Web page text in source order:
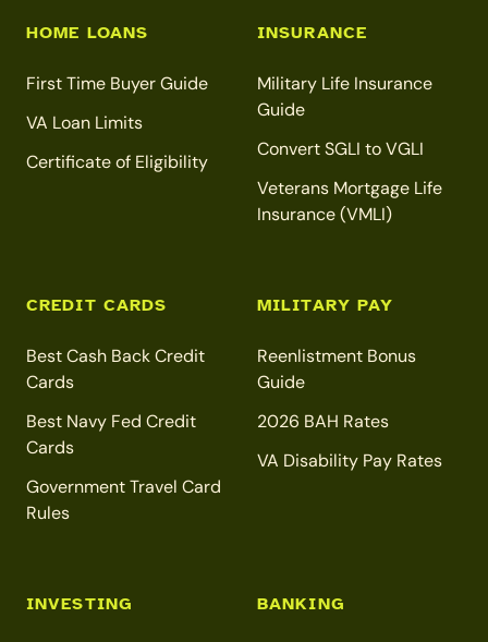
HOME LOANS
First Time Buyer Guide
VA Loan Limits
Certificate of Eligibility
INSURANCE
Military Life Insurance
Guide
Convert SGLI to VGLI
Veterans Mortgage Life
Insurance (VMLI)
CREDIT CARDS
Best Cash Back Credit
Cards
Best Navy Fed Credit
Cards
Government Travel Card
Rules
MILITARY PAY
Reenlistment Bonus
Guide
2026 BAH Rates
VA Disability Pay Rates
INVESTING BANKING